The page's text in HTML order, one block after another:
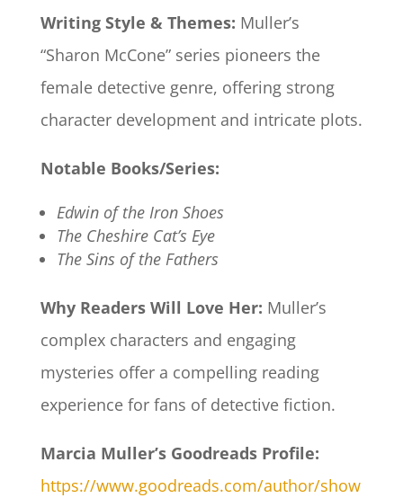
Writing Style & Themes: Muller’s
“Sharon McCone” series pioneers the
female detective genre, offering strong
character development and intricate plots.​
Notable Books/Series:
Edwin of the Iron Shoes
The Cheshire Cat’s Eye
The Sins of the Fathers
Why Readers Will Love Her: Muller’s
complex characters and engaging
mysteries offer a compelling reading
experience for fans of detective fiction.​
Marcia Muller’s Goodreads Profile:
https://www.goodreads.com/author/show